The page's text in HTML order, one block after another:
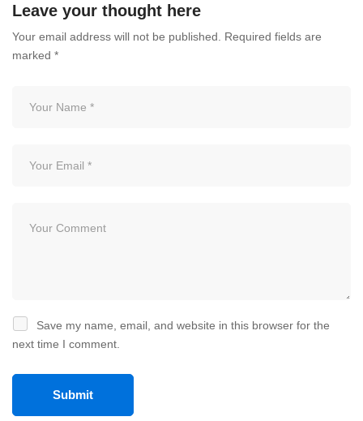
Leave your thought here
Your email address will not be published.
Required fields are
marked *
Save my name, email, and website in this browser for the
next time I comment.